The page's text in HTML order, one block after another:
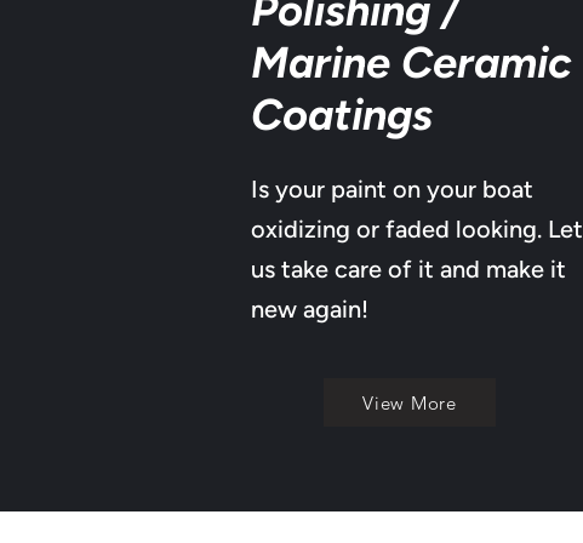
Marine Ceramic
Coatings
Is your paint on your boat
oxidizing or faded looking. Let
us take care of it and make it
new again!
View More